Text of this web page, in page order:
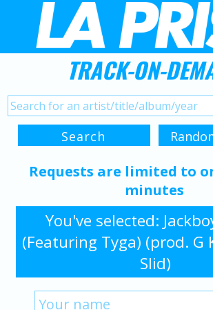
TRACK-ON-
Requests are limited to
minutes
You've selected:
(Featuring Tyga) (prod. G
Slid)